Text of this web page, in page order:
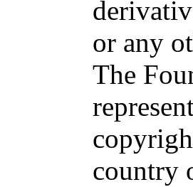
or any
The
country